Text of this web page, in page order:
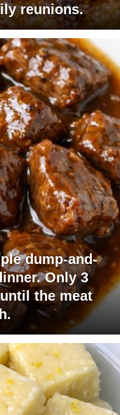
reunions.
dump-and-
Only 3
the meat